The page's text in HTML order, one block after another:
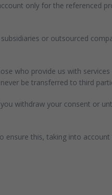
only for the referenced
or outsourced
who provide us with
be transferred to third
withdraw your consent or
this, taking into